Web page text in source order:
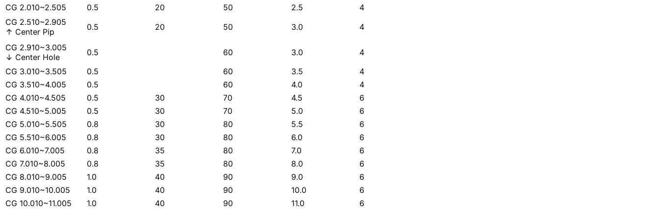
CG 2.010~2.505
0.5 20 50 2.5
4
CG 2.510~2.905
↑ Center Pip
0.5 20 50 3.0 4
CG 2.910~3.005
↓ Center Hole
0.5 60 3.0
4
CG 3.010~3.505
0.5 60 3.5
4
CG 3.510~4.005
0.5 60 4.0
4
CG 4.010~4.505
0.5 30 70 4.5
6
CG 4.510~5.005
0.5 30 70 5.0
6
CG 5.010~5.505
0.8 30 80 5.5
6
CG 5.510~6.005
0.8 30 80 6.0
6
CG 6.010~7.005
0.8 35 80 7.0
6
CG 7.010~8.005
0.8 35 80 8.0
6
CG 8.010~9.005
1.0 40 90 9.0
6
CG 9.010~10.005
1.0 40 90 10.0
6
CG 10.010~11.005
1.0 40 90 11.0
6